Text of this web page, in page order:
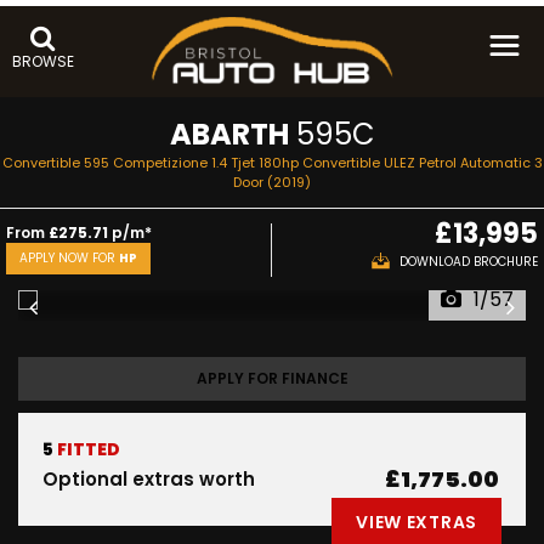
BROWSE
ABARTH 595C
Convertible 595 Competizione 1.4 Tjet 180hp Convertible ULEZ Petrol Automatic 3
Door (2019)
From £275.71 p/m*
APPLY NOW FOR HP
£13,995
DOWNLOAD BROCHURE
1/57
APPLY FOR FINANCE
5 FITTED
Optional extras worth £1,775.00
VIEW EXTRAS